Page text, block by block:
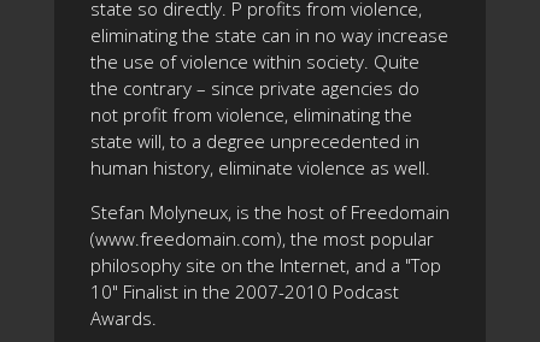
state so directly. P profits from violence,
eliminating the state can in no way increase
the use of violence within society. Quite
the contrary – since private agencies do
not profit from violence, eliminating the
state will, to a degree unprecedented in
human history, eliminate violence as well.
Stefan Molyneux, is the host of Freedomain
(www.freedomain.com), the most popular
philosophy site on the Internet, and a "Top
10" Finalist in the 2007-2010 Podcast
Awards.